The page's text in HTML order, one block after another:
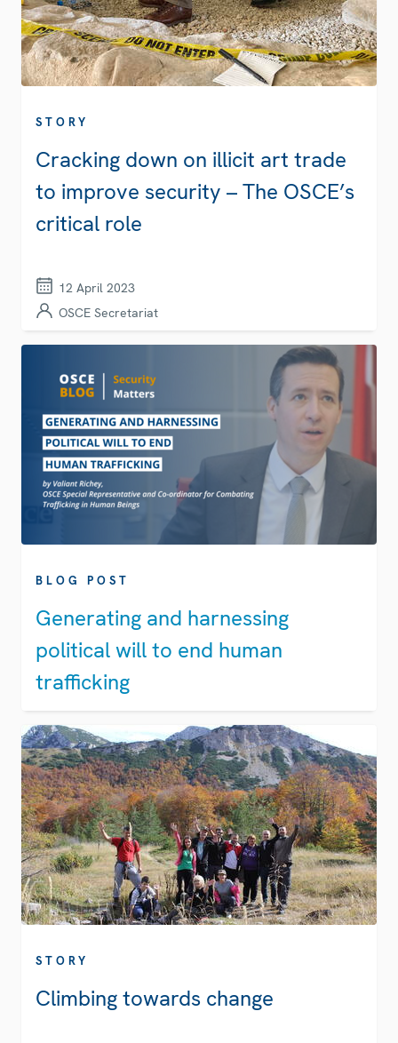
STORY
Cracking down on illicit art trade
to improve security – The OSCE’s
critical role
12 April 2023
OSCE Secretariat
BLOG POST
Generating and harnessing
political will to end human
trafficking
STORY
Climbing towards change